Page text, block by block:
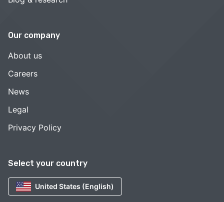
Select your country
United States (English)
Our company
About us
Careers
News
Legal
Privacy Policy